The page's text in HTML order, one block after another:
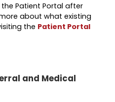
Patient Portal after
about what existing
the Patient Portal
and Medical